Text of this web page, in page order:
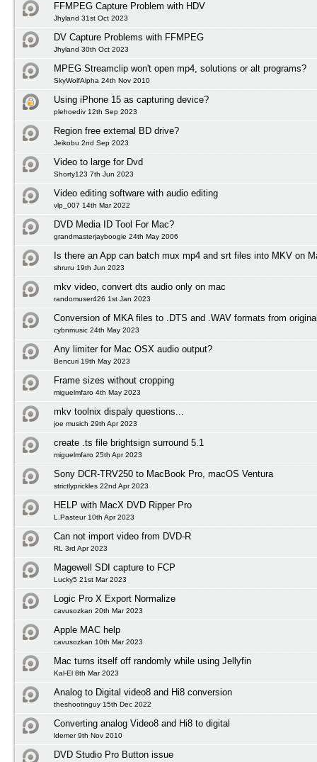
FFMPEG Capture Problem with HDV
Jhyland 31st Oct 2023
DV Capture Problems with FFMPEG
Jhyland 30th Oct 2023
MPEG Streamclip won't open mp4, solutions or alt programs?
SkyWolfAlpha 24th Nov 2010
Using iPhone 15 as capturing device?
plehoediv 12th Sep 2023
Region free external BD drive?
Jeikobu 2nd Sep 2023
Video to large for Dvd
Shorty123 7th Jun 2023
Video editing software with audio editing
vlp_007 14th Mar 2022
DVD Media ID Tool For Mac?
grandmasterjayboogie 24th May 2006
Is there an App can batch mux mp4 and srt files into MKV on
shruru 19th Jun 2023
mkv video, convert dts audio only on mac
randomuser426 1st Jan 2023
Conversion of MKA files to .DTS and .WAV formats from
cybnmusic 24th May 2023
Any limiter for Mac OSX audio output?
Bencuri 19th May 2023
Frame sizes without cropping
miguelmfaro 4th May 2023
mkv toolnix dispaly questions...
joe musich 29th Apr 2023
create .ts file brightsign surround 5.1
miguelmfaro 25th Apr 2023
Sony DCR-TRV250 to MacBook Pro, macOS Ventura
strictlyprickles 22nd Apr 2023
HELP with MacX DVD Ripper Pro
L.Pasteur 10th Apr 2023
Can not import video from DVD-R
RL 3rd Apr 2023
Magewell SDI capture to FCP
Lucky5 21st Mar 2023
Logic Pro X Export Normalize
cavusozkan 20th Mar 2023
Apple MAC help
cavusozkan 10th Mar 2023
Mac turns itself off randomly while using Jellyfin
Kal-El 8th Mar 2023
Analog to Digital video8 and Hi8 conversion
theshootinguy 15th Dec 2022
Converting analog Video8 and Hi8 to digital
ldemer 9th Nov 2010
DVD Studio Pro Button issue